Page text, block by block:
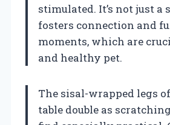
stimulated. It’s not just a
fosters connection and
moments, which are
and healthy pet.
The sisal-wrapped legs
table double as